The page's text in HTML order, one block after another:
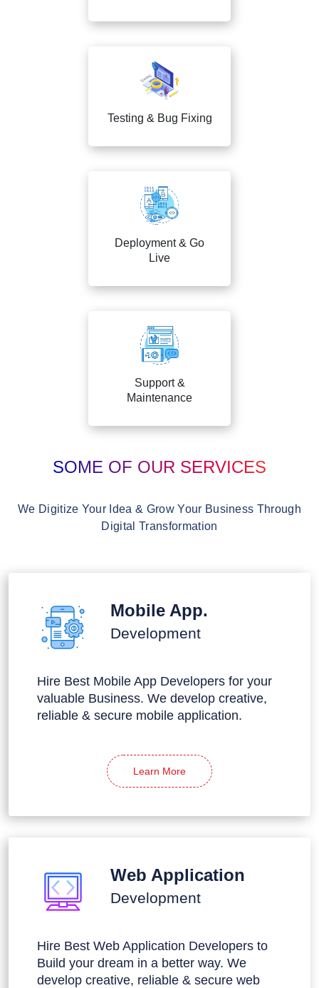
Testing & Bug Fixing
Deployment & Go
Live
Support &
Maintenance
SOME OF OUR SERVICES
We Digitize Your Idea & Grow Your Business Through
Digital Transformation
Mobile App.
Development
Hire Best Mobile App Developers for your
valuable Business. We develop creative,
reliable & secure mobile application.
Learn More
Web Application
Development
Hire Best Web Application Developers to
Build your dream in a better way. We
develop creative, reliable & secure web